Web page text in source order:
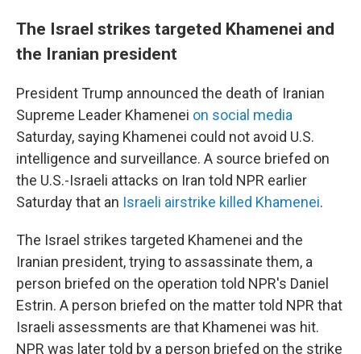
The Israel strikes targeted Khamenei and
the Iranian president
President Trump announced the death of Iranian
Supreme Leader Khamenei on social media
Saturday, saying Khamenei could not avoid U.S.
intelligence and surveillance. A source briefed on
the U.S.-Israeli attacks on Iran told NPR earlier
Saturday that an Israeli airstrike killed Khamenei.
The Israel strikes targeted Khamenei and the
Iranian president, trying to assassinate them, a
person briefed on the operation told NPR's Daniel
Estrin. A person briefed on the matter told NPR that
Israeli assessments are that Khamenei was hit.
NPR was later told by a person briefed on the strike